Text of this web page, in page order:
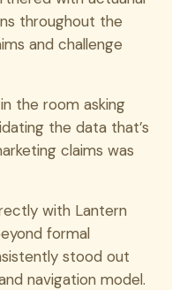
throughout the
and challenge
the room asking
the data that’s
claims was
with Lantern
formal
stood out
navigation model.